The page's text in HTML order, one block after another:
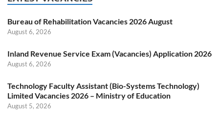
Bureau of Rehabilitation Vacancies 2026 August
August 6, 2026
Inland Revenue Service Exam (Vacancies) Application 2026
August 6, 2026
Technology Faculty Assistant (Bio-Systems Technology)
Limited Vacancies 2026 – Ministry of Education
August 5, 2026